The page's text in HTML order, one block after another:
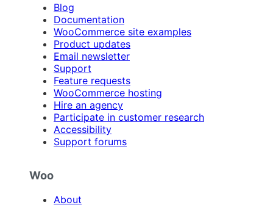
Blog
Documentation
WooCommerce site examples
Product updates
Email newsletter
Support
Feature requests
WooCommerce hosting
Hire an agency
Participate in customer research
Accessibility
Support forums
Woo
About